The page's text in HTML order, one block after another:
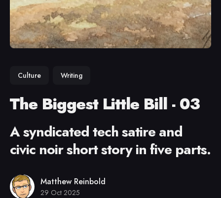
Culture Writing
The Biggest Little Bill - 03
A syndicated tech satire and
civic noir short story in five parts.
Matthew Reinbold
29 Oct 2025